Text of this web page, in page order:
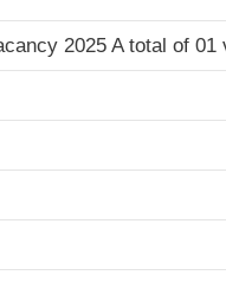
2025 A total of